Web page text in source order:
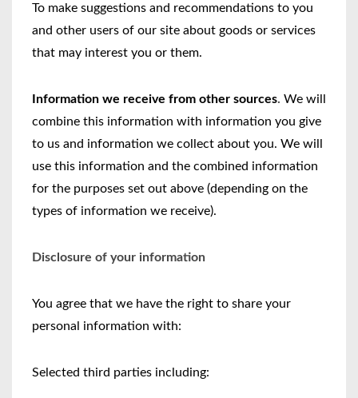
To make suggestions and recommendations to you
and other users of our site about goods or services
that may interest you or them.
Information we receive from other sources. We will
combine this information with information you give
to us and information we collect about you. We will
use this information and the combined information
for the purposes set out above (depending on the
types of information we receive).
Disclosure of your information
You agree that we have the right to share your
personal information with:
Selected third parties including: